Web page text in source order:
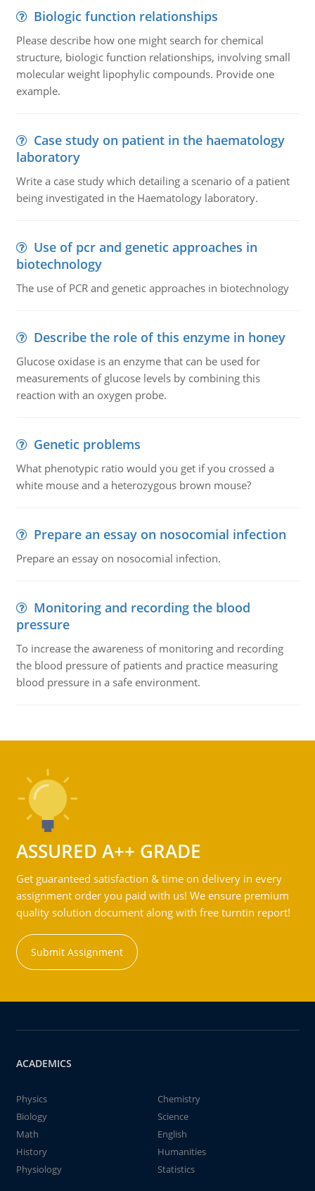
Biologic function relationships
Please describe how one might search for chemical
structure, biologic function relationships, involving small
molecular weight lipophylic compounds. Provide one
example.
Case study on patient in the haematology
laboratory
Write a case study which detailing a scenario of a patient
being investigated in the Haematology laboratory.
Use of pcr and genetic approaches in
biotechnology
The use of PCR and genetic approaches in biotechnology
Describe the role of this enzyme in honey
Glucose oxidase is an enzyme that can be used for
measurements of glucose levels by combining this
reaction with an oxygen probe.
Genetic problems
What phenotypic ratio would you get if you crossed a
white mouse and a heterozygous brown mouse?
Prepare an essay on nosocomial infection
Prepare an essay on nosocomial infection.
Monitoring and recording the blood
pressure
To increase the awareness of monitoring and recording
the blood pressure of patients and practice measuring
blood pressure in a safe environment.
ASSURED A++ GRADE
Get guaranteed satisfaction & time on delivery in every
assignment order you paid with us! We ensure premium
quality solution document along with free turntin report!
Submit Assignment
ACADEMICS
Physics
Chemistry
Biology
Science
Math
English
History
Humanities
Physiology
Statistics